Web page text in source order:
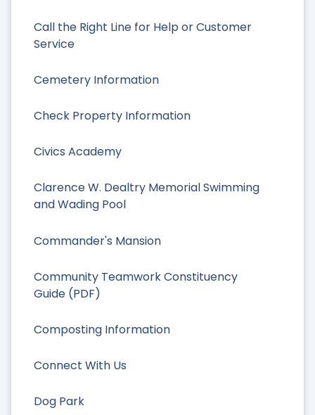
Call the Right Line for Help or Customer
Service
Cemetery Information
Check Property Information
Civics Academy
Clarence W. Dealtry Memorial Swimming
and Wading Pool
Commander's Mansion
Community Teamwork Constituency
Guide (PDF)
Composting Information
Connect With Us
Dog Park